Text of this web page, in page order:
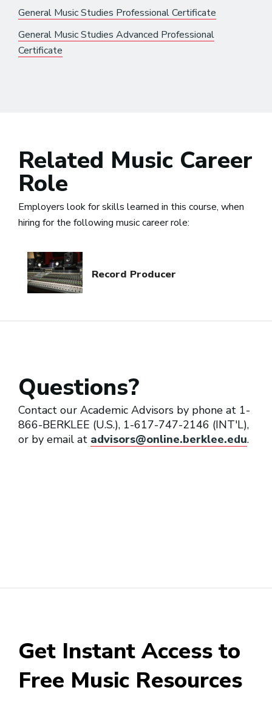
General Music Studies Professional Certificate
General Music Studies Advanced Professional
Certificate
Related Music Career
Role
Employers look for skills learned in this course, when
hiring for the following music career role:
Record Producer
Questions?
Contact our Academic Advisors by phone at 1-
866-BERKLEE (U.S.), 1-617-747-2146 (INT'L),
or by email at advisors@online.berklee.edu.
Get Instant Access to
Free Music Resources